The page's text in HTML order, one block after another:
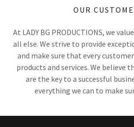
OUR
At LADY BG PRODUCTIONS, we
all else. We strive to provide
and make sure that every
products and services. We believe
are the key to a successful
everything we can to make